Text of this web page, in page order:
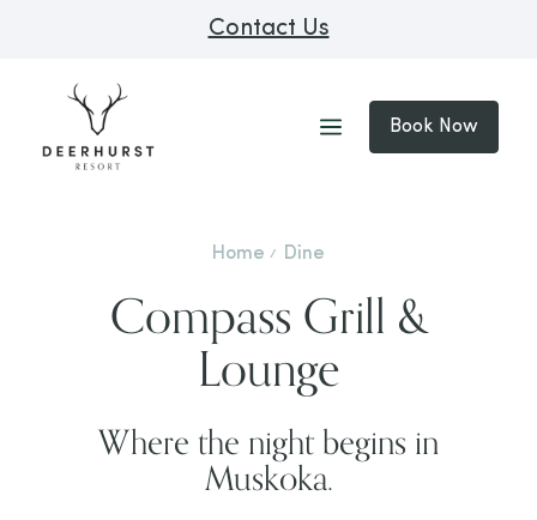
Contact Us
Book Now
Home Dine
Compass Grill &
Lounge
Where the night begins in
Muskoka.